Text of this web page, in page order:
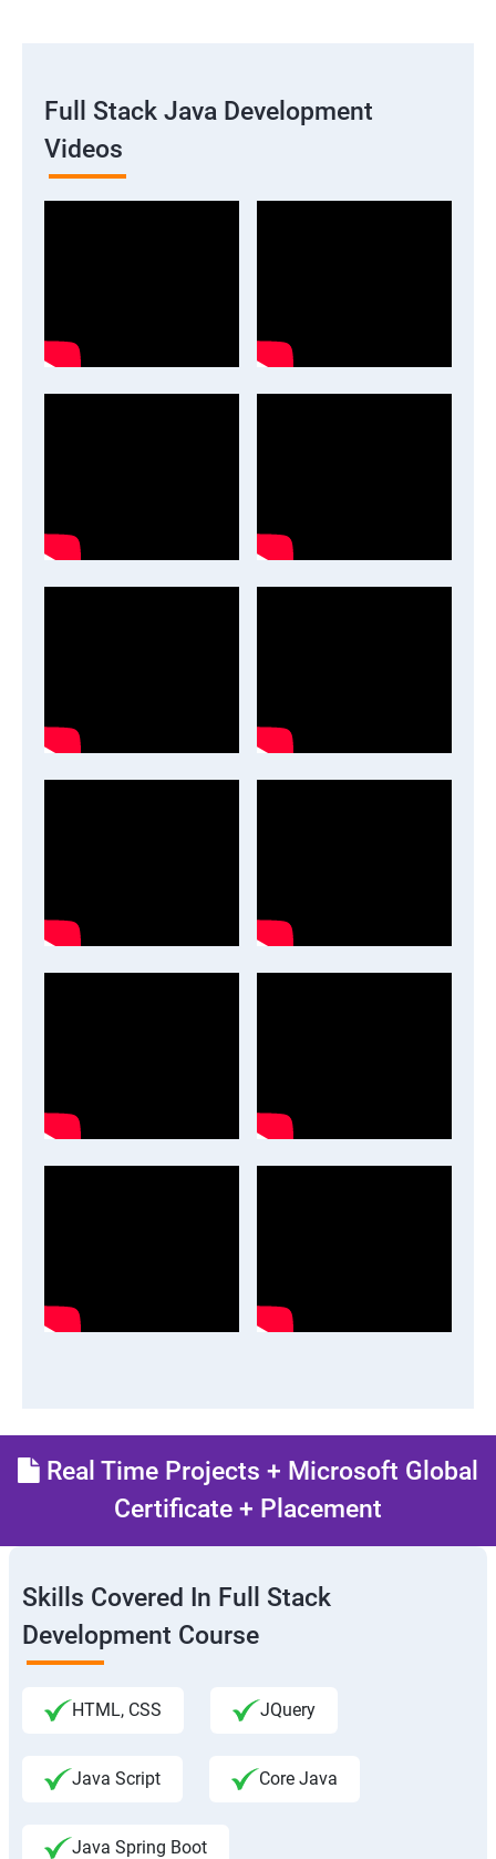
Full Stack Java Development
Videos
Real Time Projects + Microsoft Global
Certificate + Placement
Skills Covered In Full Stack
Development Course
HTML, CSS JQuery
Java Script Core Java
Java Spring Boot